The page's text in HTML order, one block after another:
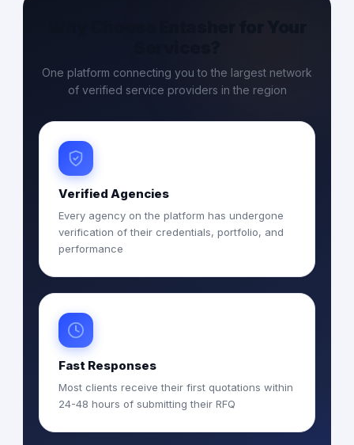
One platform connecting you to the largest network
of verified service providers in the region
Verified Agencies
Every agency on the platform has undergone
verification of their credentials, portfolio, and
performance
Fast Responses
Most clients receive their first quotations within
24-48 hours of submitting their RFQ